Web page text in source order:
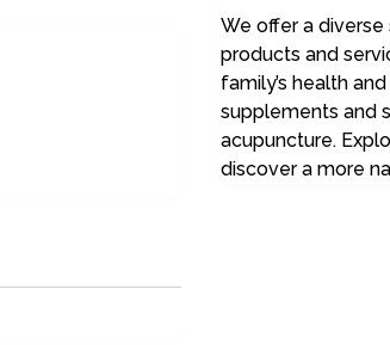
We offer a
products and
family’s health
supplements and
acupuncture.
discover a more